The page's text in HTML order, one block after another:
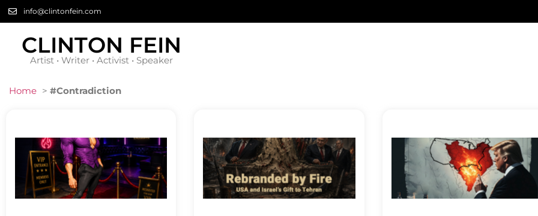
info@clintonfein.com
CLINTON FEIN
Artist • Writer • Activist • Speaker
Home > #Contradiction